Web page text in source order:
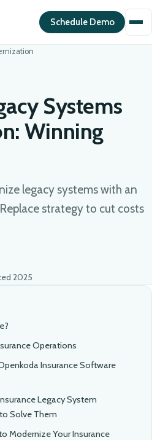
Schedule Demo
Systems
Winning
legacy systems with an
strategy to cut costs
2025
Operations
Insurance Software
Legacy System
Solve Them
Modernize Your Insurance